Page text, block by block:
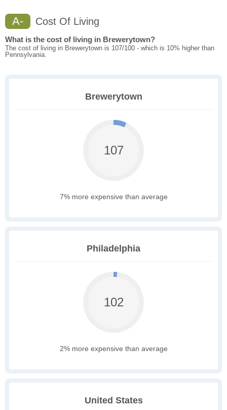
A- Cost Of Living
What is the cost of living in Brewerytown?
The cost of living in Brewerytown is 107/100 - which is 10% higher than
Pennsylvania.
Brewerytown
107
7% more expensive than average
Philadelphia
102
2% more expensive than average
United States